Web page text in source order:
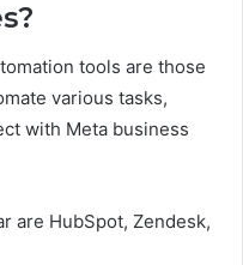
tools are those
various tasks,
with Meta business
are HubSpot, Zendesk,